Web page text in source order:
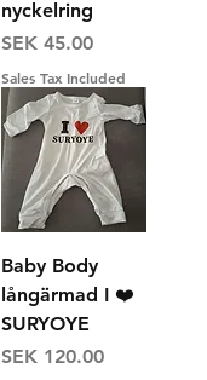
nyckelring
Price
SEK 45.00
Sales Tax Included
Baby Body
långärmad I ❤️
SURYOYE
Price
SEK 120.00